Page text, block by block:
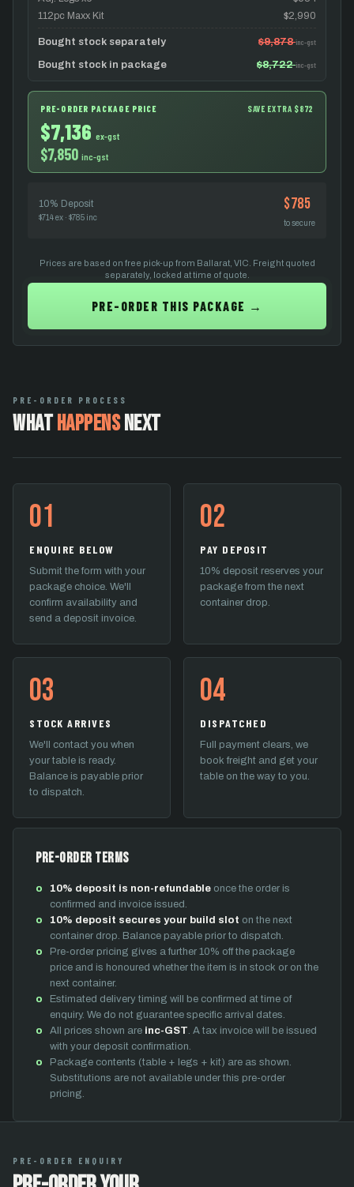
112pc Maxx Kit
$2,990
Bought stock separately $9,878inc-gst
Bought stock in package $8,722inc-gst
PRE-ORDER PACKAGE PRICE SAVE EXTRA $872
$7,136 ex-gst
$7,850 inc-gst
10% Deposit
$714 ex · $785 inc
$785
to secure
Prices are based on free pick-up from Ballarat, VIC. Freight quoted
separately, locked at time of quote.
PRE-ORDER THIS PACKAGE →
PRE-ORDER PROCESS
WhatHappensNext
01
ENQUIRE BELOW
Submit the form with your
package choice. We'll
confirm availability and
send a deposit invoice.
02
PAY DEPOSIT
10% deposit reserves your
package from the next
container drop.
03
STOCK ARRIVES
We'll contact you when
your table is ready.
Balance is payable prior
to dispatch.
04
DISPATCHED
Full payment clears, we
book freight and get your
table on the way to you.
Pre-Order Terms
10% deposit is non-refundable once the order is
confirmed and invoice issued.
10% deposit secures your build slot on the next
container drop. Balance payable prior to dispatch.
Pre-order pricing gives a further 10% off the package
price and is honoured whether the item is in stock or on the
next container.
Estimated delivery timing will be confirmed at time of
enquiry. We do not guarantee specific arrival dates.
All prices shown are inc-GST. A tax invoice will be issued
with your deposit confirmation.
Package contents (table + legs + kit) are as shown.
Substitutions are not available under this pre-order
pricing.
PRE-ORDER ENQUIRY